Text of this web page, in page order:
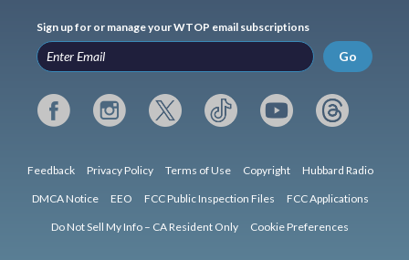
Sign up for or manage your WTOP email subscriptions
Go
Feedback Privacy Policy Terms of Use Copyright Hubbard Radio
DMCA Notice EEO FCC Public Inspection Files FCC Applications
Do Not Sell My Info – CA Resident Only Cookie Preferences